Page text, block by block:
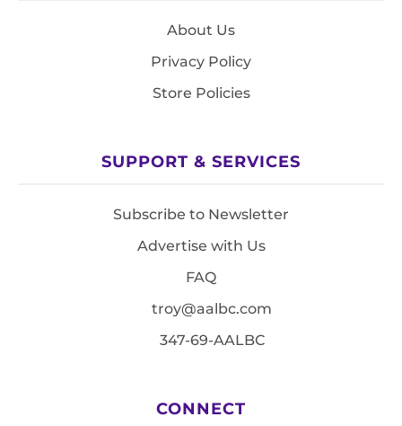
About Us
Privacy Policy
Store Policies
SUPPORT & SERVICES
Subscribe to Newsletter
Advertise with Us
FAQ
troy@aalbc.com
347-69-AALBC
CONNECT